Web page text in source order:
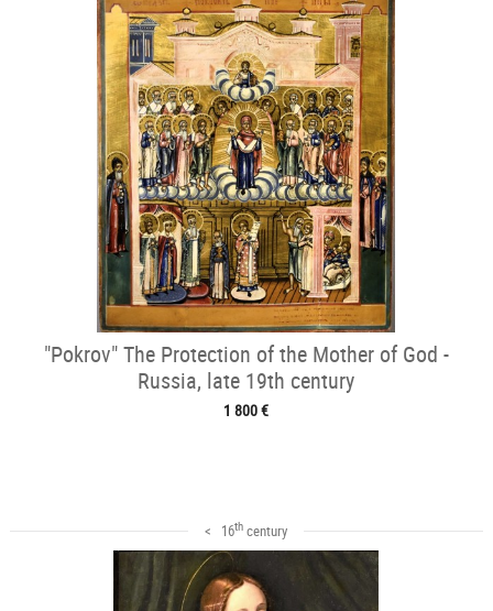
"Pokrov" The Protection of the Mother of God -
Russia, late 19th century
1 800 €
< 16th century